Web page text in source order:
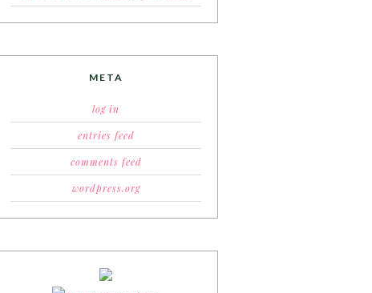
META
log in
entries feed
comments feed
wordpress.org